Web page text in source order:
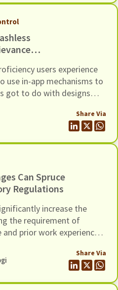
users experience
use in-app mechanisms to
got to do with designs
could uplift the
Share Via
Can Spruce
Regulations
increase the
the requirement of
prior work experience
Share Via